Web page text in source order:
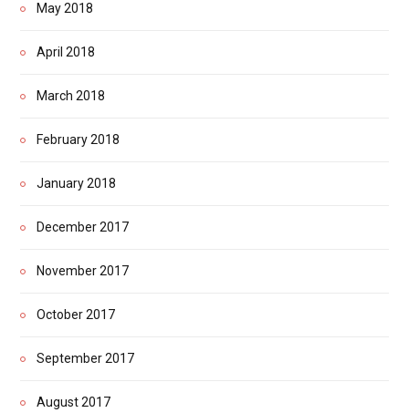
May 2018
April 2018
March 2018
February 2018
January 2018
December 2017
November 2017
October 2017
September 2017
August 2017